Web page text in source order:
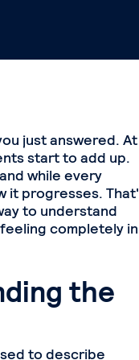
just answered. At
start to add up.
while every
it progresses.
to understand
completely in
the
to describe